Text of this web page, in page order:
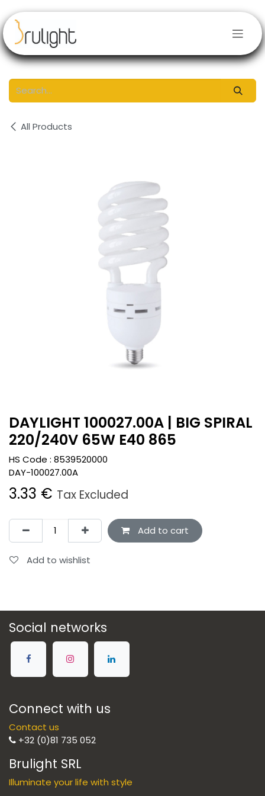
All Products
DAYLIGHT 100027.00A | BIG SPIRAL
220/240V 65W E40 865
HS Code : 8539520000
DAY-100027.00A
3.33 € Tax Excluded
Add to cart
Add to wishlist
Social networks
Connect with us
Contact us
+32 (0)81 735 052
Brulight SRL
Illuminate your life with style